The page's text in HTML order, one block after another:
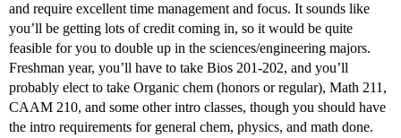
and require excellent time management and focus. It sounds like
you’ll be getting lots of credit coming in, so it would be quite
feasible for you to double up in the sciences/engineering majors.
Freshman year, you’ll have to take Bios 201-202, and you’ll
probably elect to take Organic chem (honors or regular), Math 211,
CAAM 210, and some other intro classes, though you should have
the intro requirements for general chem, physics, and math done.